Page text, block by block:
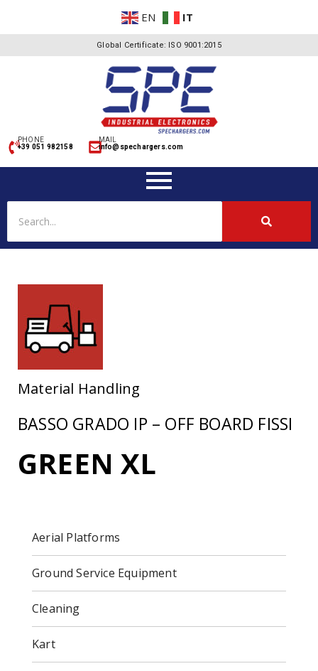
EN IT
Global Certificate: ISO 9001:2015
PHONE
+39 051 982158
MAIL
info@spechargers.com
Material Handling
BASSO GRADO IP – OFF BOARD FISSI
GREEN XL
Aerial Platforms
Ground Service Equipment
Cleaning
Kart